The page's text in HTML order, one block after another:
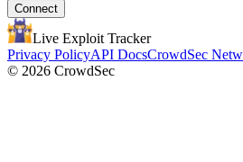
Connect
Live Exploit Tracker
Privacy PolicyAPI DocsCrowdSec
© 2026 CrowdSec